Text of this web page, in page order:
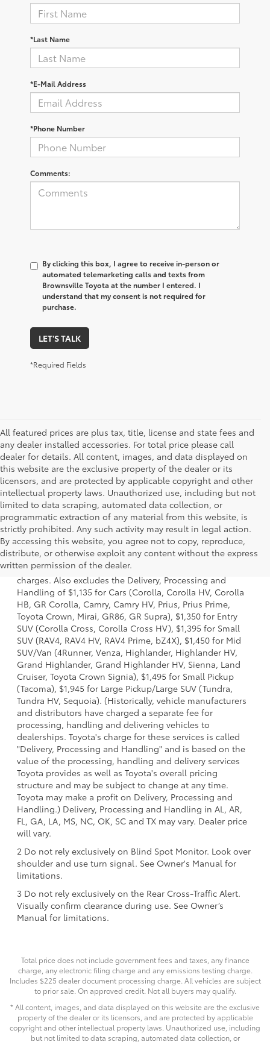
*Last Name
*E-Mail Address
*Phone Number
Comments:
By clicking this box, I agree to receive in-person or
automated telemarketing calls and texts from
Brownsville Toyota at the number I entered. I
understand that my consent is not required for
purchase.
LET'S TALK
*Required Fields
All featured prices are plus tax, title, license and state fees and
any dealer installed accessories. For total price please call
dealer for details. All content, images, and data displayed on
this website are the exclusive property of the dealer or its
licensors, and are protected by applicable copyright and other
intellectual property laws. Unauthorized use, including but not
limited to data scraping, automated data collection, or
programmatic extraction of any material from this website, is
strictly prohibited. Any such activity may result in legal action.
By accessing this website, you agree not to copy, reproduce,
distribute, or otherwise exploit any content without the express
written permission of the dealer.
1 Starting MSRP is the lowest Base MSRP for the series of a
model and excludes manufacturer, distributor and dealer
options, taxes, title and license and dealer fees and
charges. Also excludes the Delivery, Processing and
Handling of $1,135 for Cars (Corolla, Corolla HV, Corolla
HB, GR Corolla, Camry, Camry HV, Prius, Prius Prime,
Toyota Crown, Mirai, GR86, GR Supra), $1,350 for Entry
SUV (Corolla Cross, Corolla Cross HV), $1,395 for Small
SUV (RAV4, RAV4 HV, RAV4 Prime, bZ4X), $1,450 for Mid
SUV/Van (4Runner, Venza, Highlander, Highlander HV,
Grand Highlander, Grand Highlander HV, Sienna, Land
Cruiser, Toyota Crown Signia), $1,495 for Small Pickup
(Tacoma), $1,945 for Large Pickup/Large SUV (Tundra,
Tundra HV, Sequoia). (Historically, vehicle manufacturers
and distributors have charged a separate fee for
processing, handling and delivering vehicles to
dealerships. Toyota's charge for these services is called
"Delivery, Processing and Handling" and is based on the
value of the processing, handling and delivery services
Toyota provides as well as Toyota's overall pricing
structure and may be subject to change at any time.
Toyota may make a profit on Delivery, Processing and
Handling.) Delivery, Processing and Handling in AL, AR,
FL, GA, LA, MS, NC, OK, SC and TX may vary. Dealer price
will vary.
2 Do not rely exclusively on Blind Spot Monitor. Look over
shoulder and use turn signal. See Owner's Manual for
limitations.
3 Do not rely exclusively on the Rear Cross-Traffic Alert.
Visually confirm clearance during use. See Owner’s
Manual for limitations.
Total price does not include government fees and taxes, any finance
charge, any electronic filing charge and any emissions testing charge.
Includes $225 dealer document processing charge. All vehicles are subject
to prior sale. On approved credit. Not all buyers may qualify.
* All content, images, and data displayed on this website are the exclusive
property of the dealer or its licensors, and are protected by applicable
copyright and other intellectual property laws. Unauthorized use, including
but not limited to data scraping, automated data collection, or